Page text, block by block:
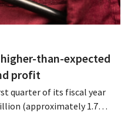
than-expected
profit
quarter of its fiscal year
(approximately 1.7